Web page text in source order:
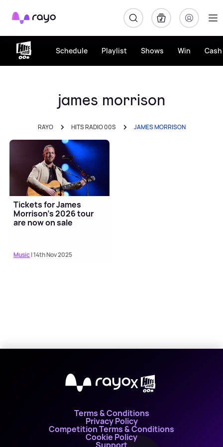
Rayo
Schedule Playlist Shows Win
james morrison
RAYO HITS RADIO 00S JAMES MORRISON
Tickets for James
Morrison's 2026 tour
are now on sale
Music| 14th Nov 2025
X
Terms & Conditions
Privacy Policy
Competition Terms & Conditions
Cookie Policy